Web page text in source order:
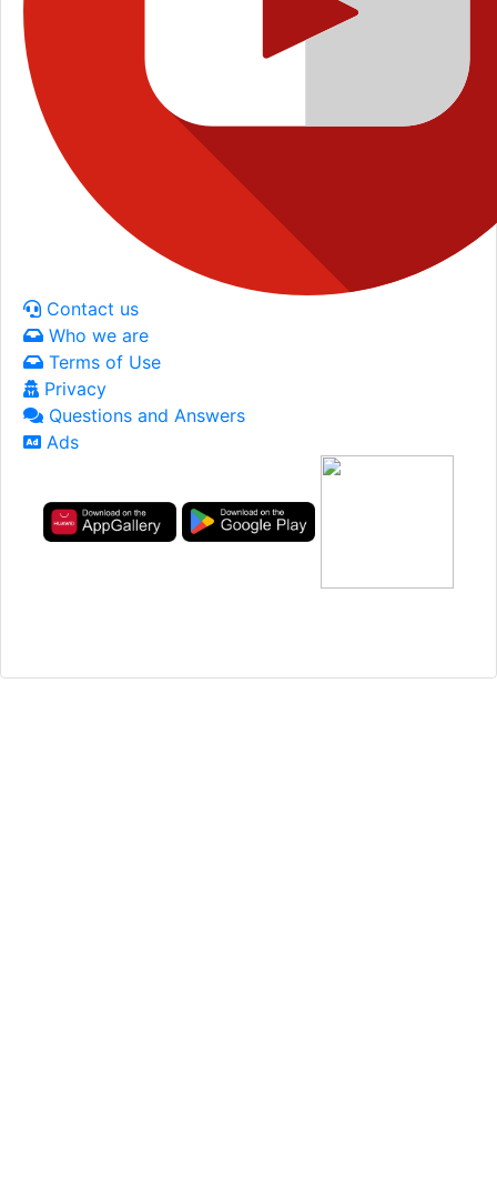
Contact us
Who we are
Terms of Use
Privacy
Questions and Answers
Ads